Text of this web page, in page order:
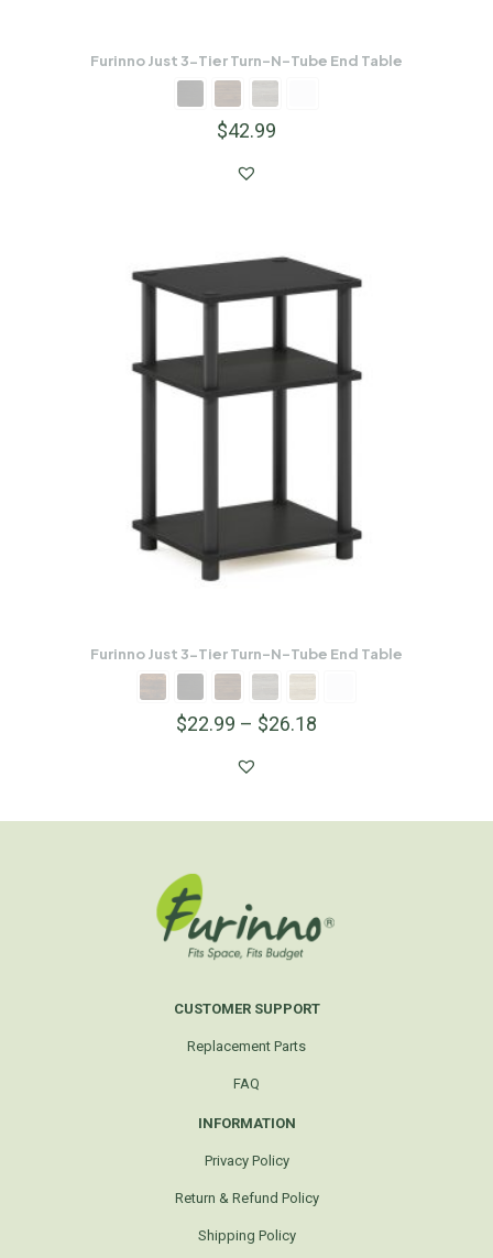
Furinno Just 3-Tier Turn-N-Tube End Table
$42.99
Furinno Just 3-Tier Turn-N-Tube End Table
$22.99 – $26.18
CUSTOMER SUPPORT
Replacement Parts
FAQ
INFORMATION
Privacy Policy
Return & Refund Policy
Shipping Policy